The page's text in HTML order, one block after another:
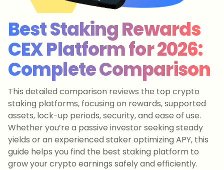
Best Staking Rewards
CEX Platform for 2026:
Complete Comparison
This detailed comparison reviews the top crypto
staking platforms, focusing on rewards, supported
assets, lock-up periods, security, and ease of use.
Whether you’re a passive investor seeking steady
yields or an experienced staker optimizing APY, this
guide helps you find the best staking platform to
grow your crypto earnings safely and efficiently.